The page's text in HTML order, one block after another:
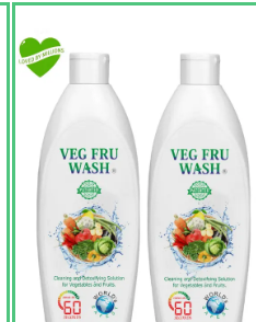
was: